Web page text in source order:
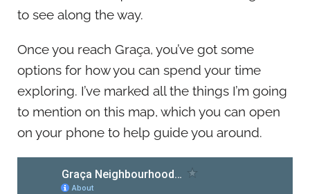
to see along the way.
Once you reach Graça, you’ve got some
options for how you can spend your time
exploring. I’ve marked all the things I’m going
to mention on this map, which you can open
on your phone to help guide you around.